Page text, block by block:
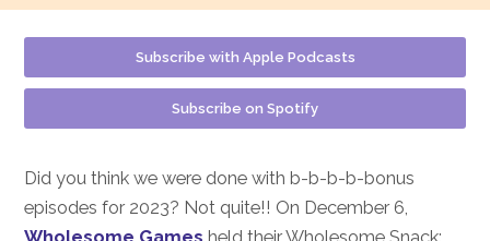
Subscribe with Apple Podcasts
Subscribe on Spotify
Did you think we were done with b-b-b-b-bonus
episodes for 2023? Not quite!! On December 6,